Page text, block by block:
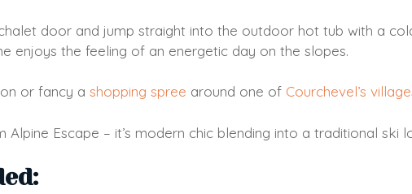
door and jump straight into the outdoor hot tub with a
enjoys the feeling of an energetic day on the slopes.
or fancy a shopping spree around one of Courchevel’s
Alpine Escape – it’s modern chic blending into a traditional ski